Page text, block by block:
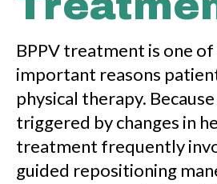
BPPV treatment is one
important reasons
physical therapy.
triggered by changes in
treatment frequently
guided repositioning